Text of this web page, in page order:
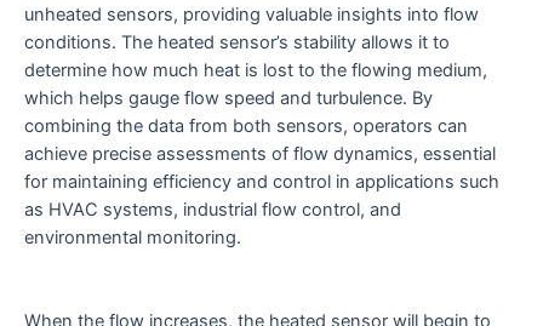
unheated sensors, providing valuable insights into flow
conditions. The heated sensor’s stability allows it to
determine how much heat is lost to the flowing medium,
which helps gauge flow speed and turbulence. By
combining the data from both sensors, operators can
achieve precise assessments of flow dynamics, essential
for maintaining efficiency and control in applications such
as HVAC systems, industrial flow control, and
environmental monitoring.
When the flow increases, the heated sensor will begin to